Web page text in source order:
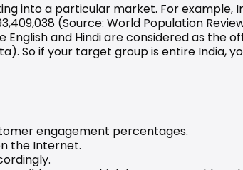
into a particular market. For example,
(Source: World Population
and Hindi are considered as the
). So if your target group is entire India,
engagement percentages.
the Internet.